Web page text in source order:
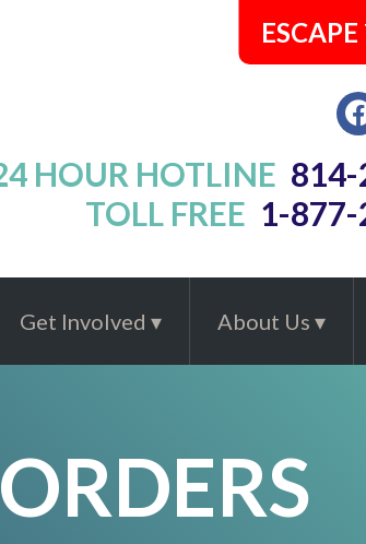
HOUR HOTLINE
TOLL FREE 1-
Get Involved About Us
ESCAPE